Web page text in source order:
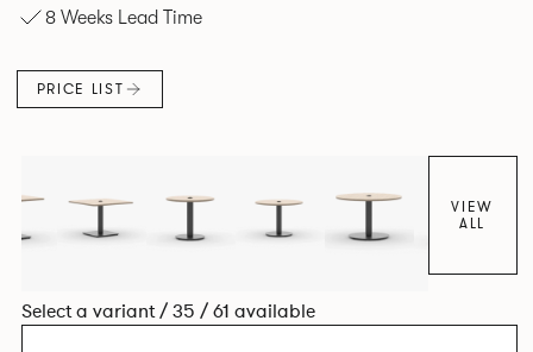
8 Weeks Lead Time
PRICE LIST
VIEW
ALL
Select a variant / 35 / 61 available